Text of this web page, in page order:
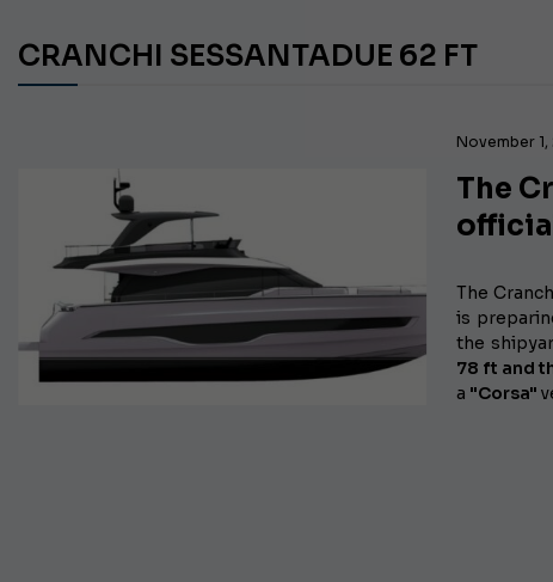
CRANCHI SESSANTADUE 62 FT
November
The
The
is
the
78 ft and
a "Corsa"